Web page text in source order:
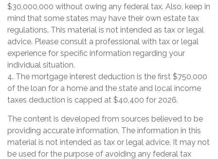
$30,000,000 without owing any federal tax. Also, keep in
mind that some states may have their own estate tax
regulations. This material is not intended as tax or legal
advice. Please consult a professional with tax or legal
experience for specific information regarding your
individual situation.
4. The mortgage interest deduction is the first $750,000
of the loan for a home and the state and local income
taxes deduction is capped at $40,400 for 2026.
The content is developed from sources believed to be
providing accurate information. The information in this
material is not intended as tax or legal advice. It may not
be used for the purpose of avoiding any federal tax